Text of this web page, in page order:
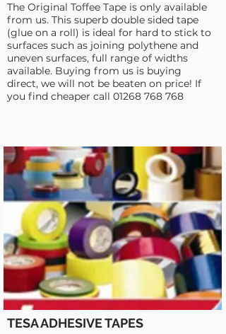
The Original Toffee Tape is only available
from us. This superb double sided tape
(glue on a roll) is ideal for hard to stick to
surfaces such as joining polythene and
uneven surfaces, full range of widths
available. Buying from us is buying
direct, we will not be beaten on price! If
you find cheaper call 01268 768 768
TESA ADHESIVE TAPES